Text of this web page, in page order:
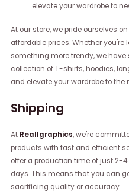
elevate your wardrobe to
At our store, we pride ourselves
affordable prices. Whether
something more trendy, we have
collection of T-shirts, hoodies,
and elevate your wardrobe to the
Shipping
At Reallgraphics, we're
products with fast and efficient
offer a production time of just 2-
days. This means that you can
sacrificing quality or accuracy.